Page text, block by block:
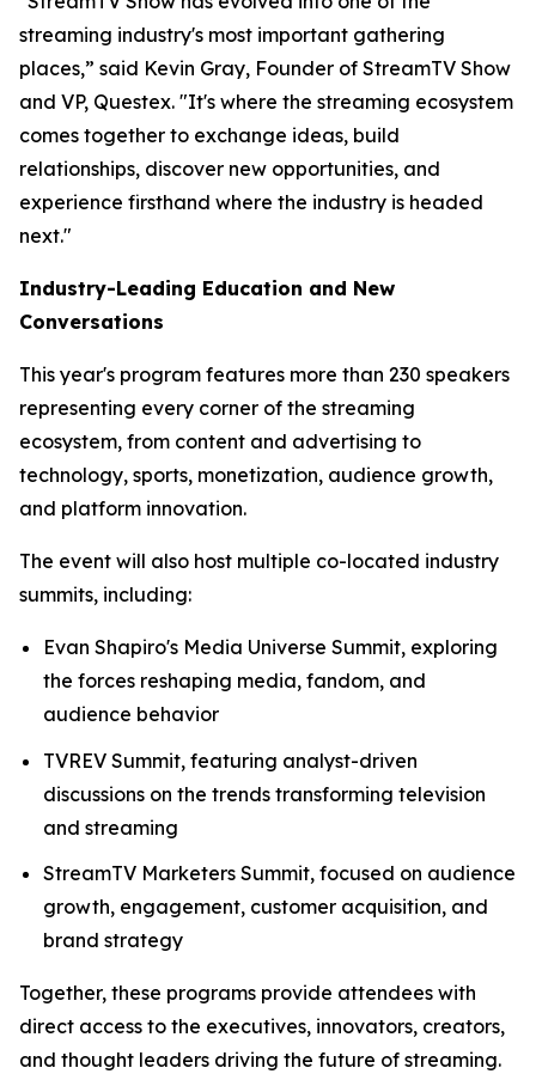
streaming industry's most important gathering
places,” said Kevin Gray, Founder of StreamTV Show
and VP, Questex. "It's where the streaming ecosystem
comes together to exchange ideas, build
relationships, discover new opportunities, and
experience firsthand where the industry is headed
next."
Industry-Leading Education and New
Conversations
This year's program features more than 230 speakers
representing every corner of the streaming
ecosystem, from content and advertising to
technology, sports, monetization, audience growth,
and platform innovation.
The event will also host multiple co-located industry
summits, including:
Evan Shapiro's Media Universe Summit, exploring
the forces reshaping media, fandom, and
audience behavior
TVREV Summit, featuring analyst-driven
discussions on the trends transforming television
and streaming
StreamTV Marketers Summit, focused on audience
growth, engagement, customer acquisition, and
brand strategy
Together, these programs provide attendees with
direct access to the executives, innovators, creators,
and thought leaders driving the future of streaming.